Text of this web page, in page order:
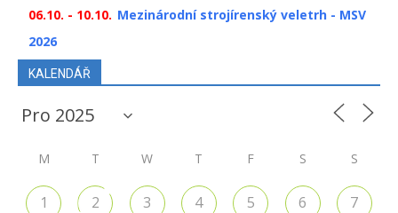
06.10. - 10.10. Mezinárodní strojírenský veletrh - MSV
2026
KALENDÁŘ
M T W T F S S
1 2 3 4 5 6 7